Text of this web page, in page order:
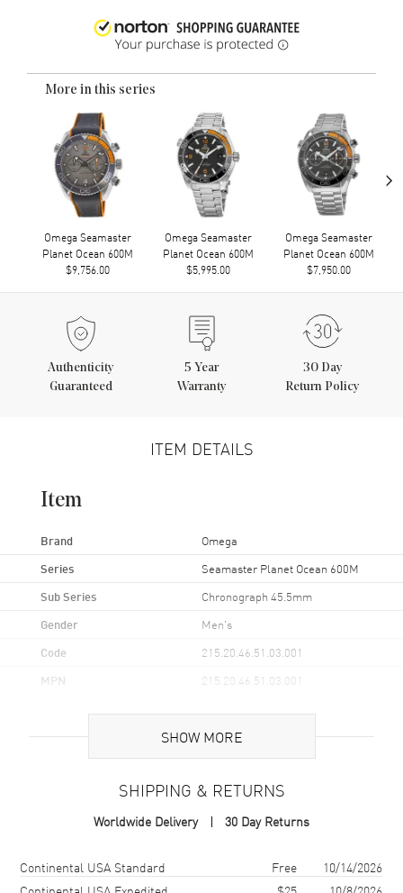
More in this series
Omega Seamaster
Planet Ocean 600M
$9,756.00
Omega Seamaster
Planet Ocean 600M
$5,995.00
Omega Seamaster
Planet Ocean 600M
$7,950.00
›
Authenticity
Guaranteed
5 Year
Warranty
30 Day
Return Policy
ITEM DETAILS
Item
Brand Omega
Series Seamaster Planet Ocean 600M
Sub Series Chronograph 45.5mm
Gender Men's
Code 215.20.46.51.03.001
MPN 215.20.46.51.03.001
Brand Origin Swiss Made
Case Material Rose Gold & Stainless Steel
Case Shape
SHOW MORE
SHIPPING & RETURNS
Worldwide Delivery 30 Day Returns
Shipping methodCostEstimated arrival
Continental USA Standard Free
10/14/2026